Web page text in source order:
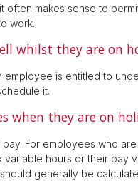
often makes sense to
work.
whilst they are on
is entitled to
it.
when they are on
pay. For employees who
hours or their pay
should generally be